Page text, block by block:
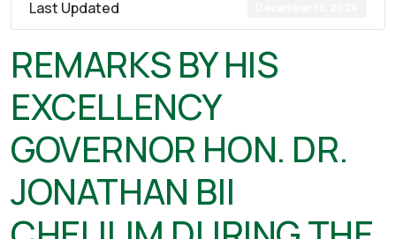
Last Updated
REMARKS BY HIS
EXCELLENCY
GOVERNOR HON. DR.
JONATHAN BII